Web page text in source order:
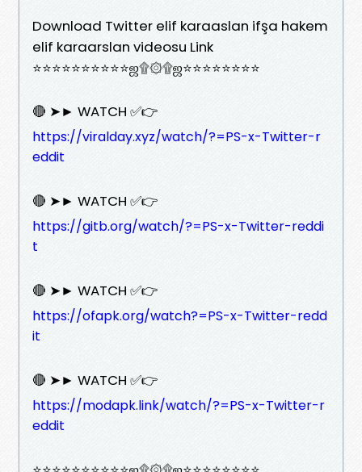
Download Twitter elif karaaslan ifşa hakem
elif karaarslan videosu Link
⭐⭐⭐⭐⭐⭐⭐⭐⭐⭐ஜ۩۞۩ஜ⭐⭐⭐⭐⭐⭐⭐⭐
🔴 ➤► WATCH ✅👉
https://viralday.xyz/watch/?=PS-x-Twitter-r
eddit
🔴 ➤► WATCH ✅👉
https://gitb.org/watch/?=PS-x-Twitter-reddi
t
🔴 ➤► WATCH ✅👉
https://ofapk.org/watch?=PS-x-Twitter-redd
it
🔴 ➤► WATCH ✅👉
https://modapk.link/watch/?=PS-x-Twitter-r
eddit